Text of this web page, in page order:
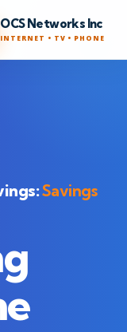
OCS Networks Inc
INTERNET • TV • PHONE
Savings